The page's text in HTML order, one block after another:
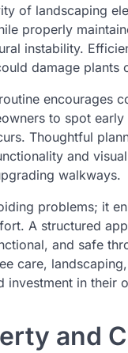
of landscaping
properly
instability.
damage plants
encourages
to spot
Thoughtful
and
walkways.
problems; it
A structured
and safe
care,
investment in their
and